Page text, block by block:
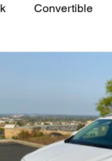
Convertible